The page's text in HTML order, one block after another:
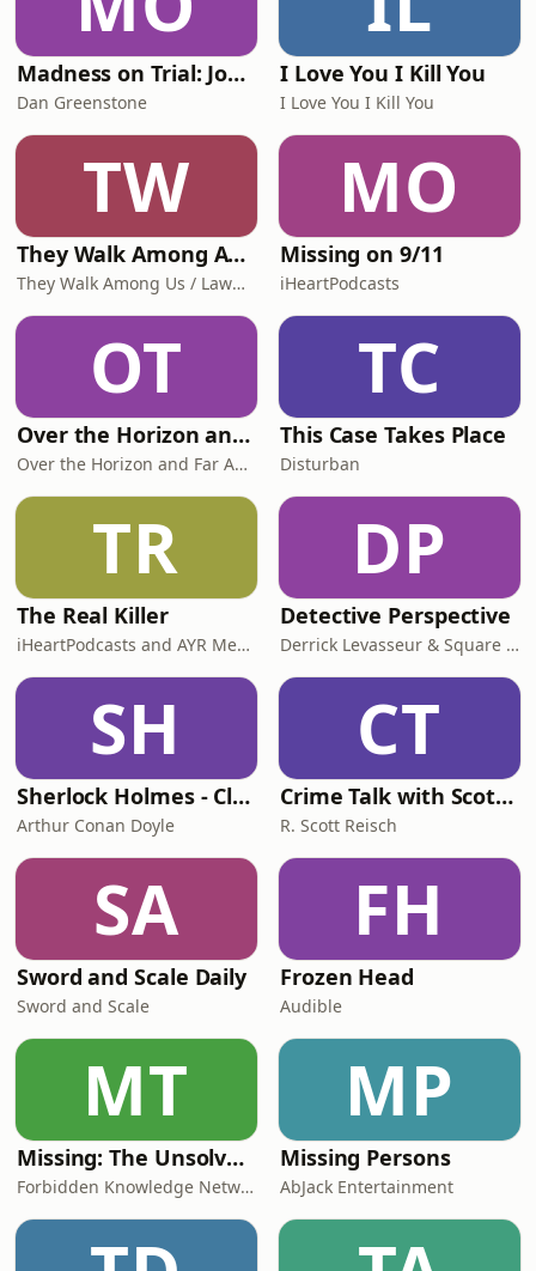
Madness on Trial: John Hinckley Jr. and the Insanity Defense
Dan Greenstone
I Love You I Kill You
I Love You I Kill You
TW
They Walk Among America - US True Crime
They Walk Among Us / Law&Crime
MO
Missing on 9/11
iHeartPodcasts
OT
Over the Horizon and Far Away
Over the Horizon and Far Away
TC
This Case Takes Place
Disturban
TR
The Real Killer
iHeartPodcasts and AYR Media
DP
Detective Perspective
Derrick Levasseur & Square Mile Studios
SH
Sherlock Holmes - Classic Radio
Arthur Conan Doyle
CT
Crime Talk with Scott Reisch
R. Scott Reisch
SA
Sword and Scale Daily
Sword and Scale
FH
Frozen Head
Audible
MT
Missing: The Unsolved Cases
Forbidden Knowledge Network
MP
Missing Persons
AbJack Entertainment